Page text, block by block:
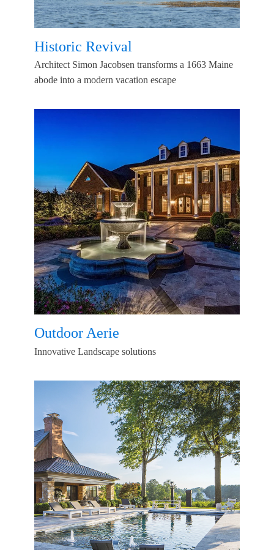
Historic Revival
Architect Simon Jacobsen transforms a 1663 Maine
abode into a modern vacation escape
Outdoor Aerie
Innovative Landscape solutions